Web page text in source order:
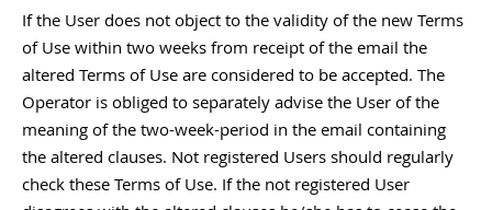
If the User does not object to the validity of the new Terms
of Use within two weeks from receipt of the email the
altered Terms of Use are considered to be accepted. The
Operator is obliged to separately advise the User of the
meaning of the two-week-period in the email containing
the altered clauses. Not registered Users should regularly
check these Terms of Use. If the not registered User